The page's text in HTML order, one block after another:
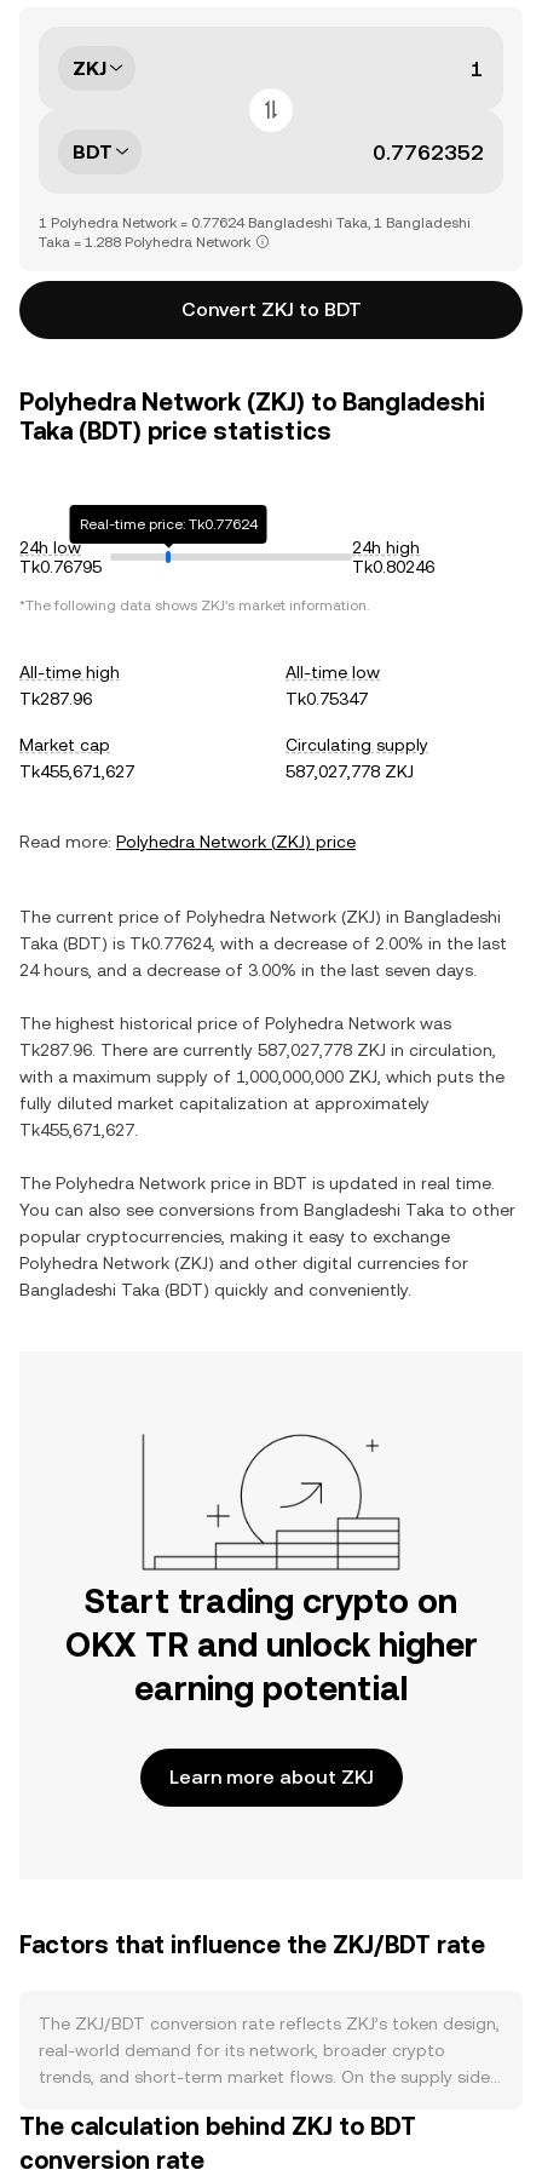
ZKJ
BDT
1 Polyhedra Network = 0.77624 Bangladeshi Taka, 1 Bangladeshi
Taka = 1.288 Polyhedra Network
Convert ZKJ to BDT
Polyhedra Network (ZKJ) to Bangladeshi
Taka (BDT) price statistics
24h low
Tk0.76795
Real-time price: Tk0.77624
24h high
Tk0.80246
*The following data shows ZKJ's market information.
All-time high
Tk287.96
All-time low
Tk0.75347
Market cap
Tk455,671,627
Circulating supply
587,027,778 ZKJ
Read more: Polyhedra Network (ZKJ) price
The current price of Polyhedra Network (ZKJ) in Bangladeshi
Taka (BDT) is Tk0.77624, with a decrease of 2.00% in the last
24 hours, and a decrease of 3.00% in the last seven days.
The highest historical price of Polyhedra Network was
Tk287.96 . There are currently 587,027,778 ZKJ in circulation,
with a maximum supply of 1,000,000,000 ZKJ , which puts the
fully diluted market capitalization at approximately
Tk455,671,627
The Polyhedra Network price in BDT is updated in real time.
You can also see conversions from Bangladeshi Taka to other
popular cryptocurrencies, making it easy to exchange
Polyhedra Network (ZKJ) and other digital currencies for
Bangladeshi Taka (BDT) quickly and conveniently.
Start trading crypto on
OKX TR and unlock higher
earning potential
Learn more about ZKJ
Factors that influence the ZKJ/BDT rate
The ZKJ/BDT conversion rate reflects ZKJ’s token design,
real-world demand for its network, broader crypto
trends, and short-term market flows. On the supply side,
schedule from block rewards or ecosystem allocations—
set the baseline for how quickly new ZKJ enters
The calculation behind ZKJ to BDT
conversion rate